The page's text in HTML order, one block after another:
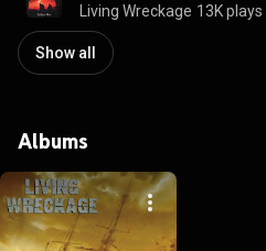
Living Wreckage 13K plays
Show all
Albums